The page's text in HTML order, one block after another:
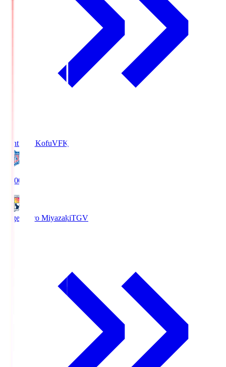
Ventforet KofuVFK
19:00
Tegevajaro MiyazakiTGV